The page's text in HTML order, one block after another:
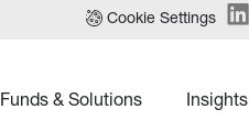
Cookie Settings
Funds & Solutions Insights